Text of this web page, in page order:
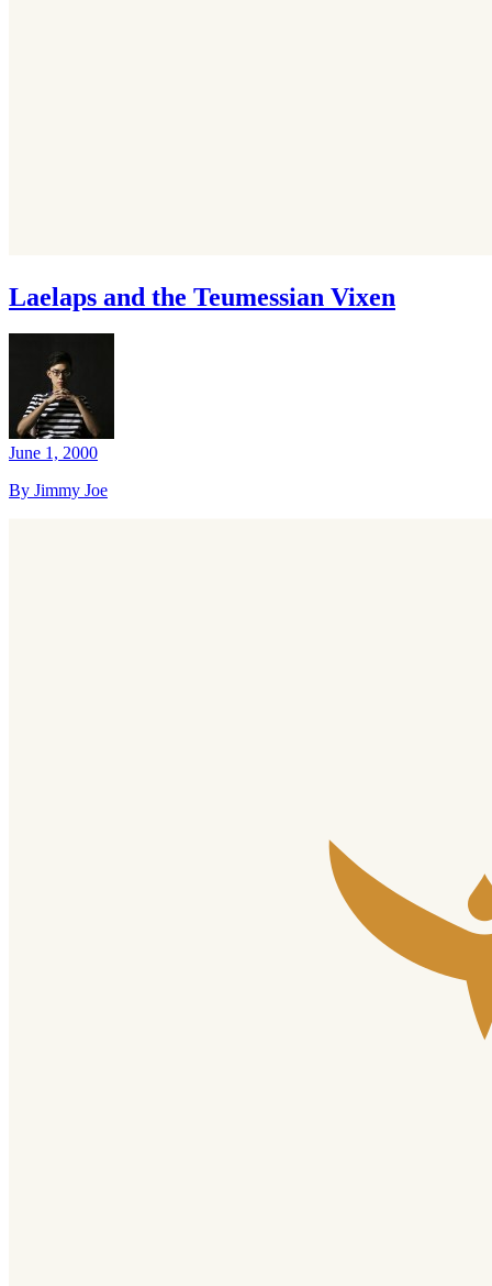
Laelaps and the Teumessian Vixen
June 1, 2000
By Jimmy Joe